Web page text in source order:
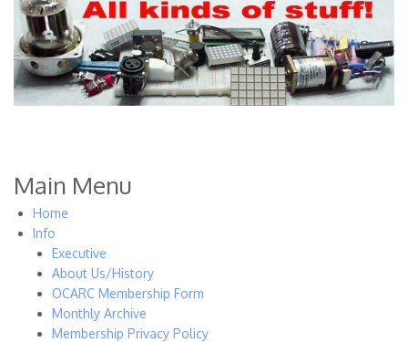
Main Menu
Home
Info
Executive
About Us/History
OCARC Membership Form
Monthly Archive
Membership Privacy Policy